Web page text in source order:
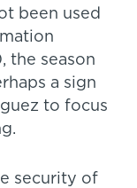
been used
the season
a sign
to focus
security of